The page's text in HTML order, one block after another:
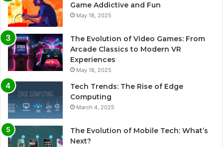
Game Addictive and Fun
May 18, 2025
The Evolution of Video Games: From
Arcade Classics to Modern VR
Experiences
May 18, 2025
Tech Trends: The Rise of Edge
Computing
March 4, 2025
The Evolution of Mobile Tech: What’s
Next?